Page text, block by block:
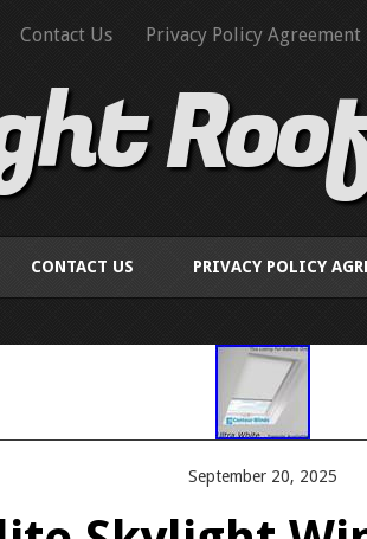
Contact Us Privacy Policy Agreement
CONTACT US PRIVACY POLICY
September 20, 2025